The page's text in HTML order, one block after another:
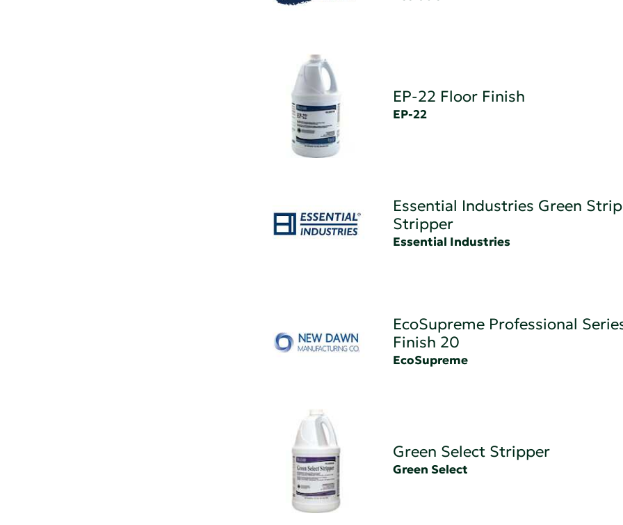
EP-22 Floor Finish
EP-22
Essential Industries Green
Stripper
Essential Industries
EcoSupreme Professional
Finish 20
EcoSupreme
Green Select Stripper
Green Select